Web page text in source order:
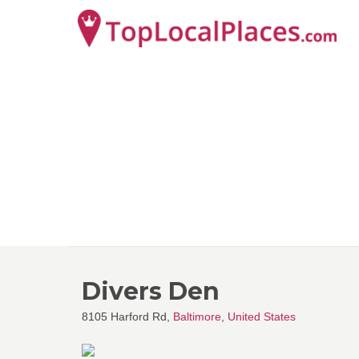
Divers Den
8105 Harford Rd, Baltimore United States